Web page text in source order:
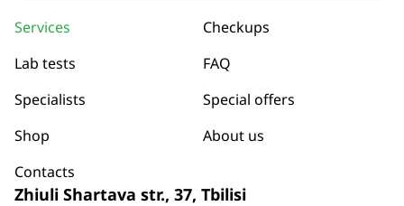
Services
Checkups
Lab tests
FAQ
Specialists
Special offers
Shop
About us
Contacts
Zhiuli Shartava str., 37, Tbilisi